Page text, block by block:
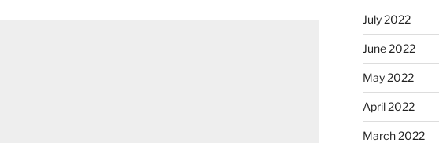
July 2022
June 2022
May 2022
April 2022
March 2022